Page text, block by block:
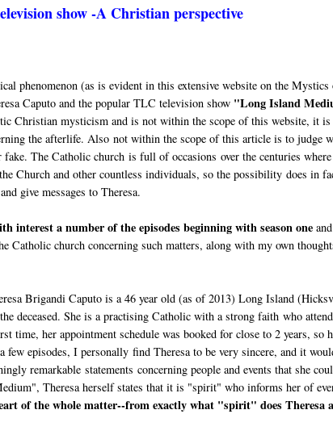
show -A Christian perspective
phenomenon (as is evident in this extensive website on the
Caputo and the popular TLC television show "Long Island
Christian mysticism and is not within the scope of this website, it
the afterlife. Also not within the scope of this article is to judge
The Catholic church is full of occasions over the centuries
Church and other countless individuals, so the possibility does in
give messages to Theresa.
interest a number of the episodes beginning with season one
church concerning such matters, along with my own
Brigandi Caputo is a 46 year old (as of 2013) Long Island
deceased. She is a practising Catholic with a strong faith who
time, her appointment schedule was booked for close to 2 years, so
few episodes, I personally find Theresa to be very sincere, and it
remarkable statements concerning people and events that she
Theresa herself states that it is "spirit" who informs her of
of the whole matter--from exactly what "spirit" does Theresa